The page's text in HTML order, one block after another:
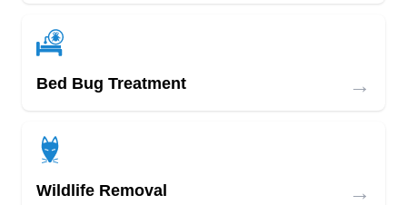
Bed Bug Treatment →
Wildlife Removal →